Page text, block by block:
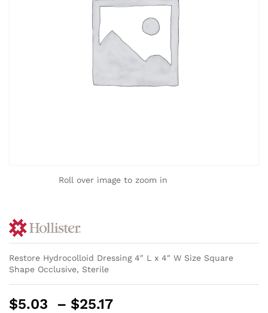
Roll over image to zoom in
Restore Hydrocolloid Dressing 4″ L x 4″ W Size Square
Shape Occlusive, Sterile
$5.03 – $25.17